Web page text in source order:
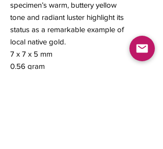
specimen’s warm, buttery yellow
tone and radiant luster highlight its
status as a remarkable example of
local native gold.
7 x 7 x 5 mm
0.56 gram